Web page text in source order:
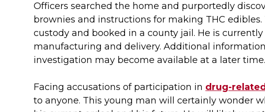
Officers searched the home and purportedly
brownies and instructions for making THC
custody and booked in a county jail. He is
manufacturing and delivery. Additional
investigation may become available at a later time.
Facing accusations of participation in drug-
to anyone. This young man will certainly wonder